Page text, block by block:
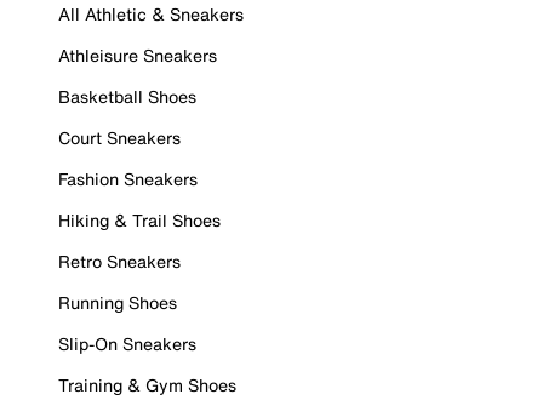
All Athletic & Sneakers
Athleisure Sneakers
Basketball Shoes
Court Sneakers
Fashion Sneakers
Hiking & Trail Shoes
Retro Sneakers
Running Shoes
Slip-On Sneakers
Training & Gym Shoes